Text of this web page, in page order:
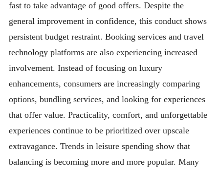
fast to take advantage of good offers. Despite the
general improvement in confidence, this conduct shows
persistent budget restraint. Booking services and travel
technology platforms are also experiencing increased
involvement. Instead of focusing on luxury
enhancements, consumers are increasingly comparing
options, bundling services, and looking for experiences
that offer value. Practicality, comfort, and unforgettable
experiences continue to be prioritized over upscale
extravagance. Trends in leisure spending show that
balancing is becoming more and more popular. Many